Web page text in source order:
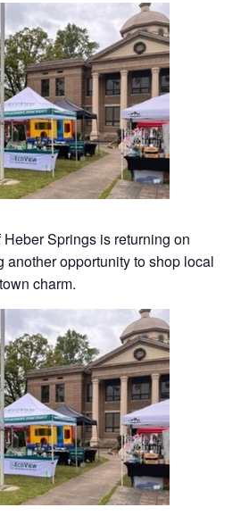
Springs is returning on
another opportunity to shop local
charm.